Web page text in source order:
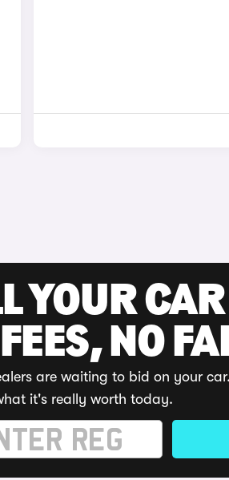
YOUR CAR
NO
are waiting to bid on your car.
it's really worth today.